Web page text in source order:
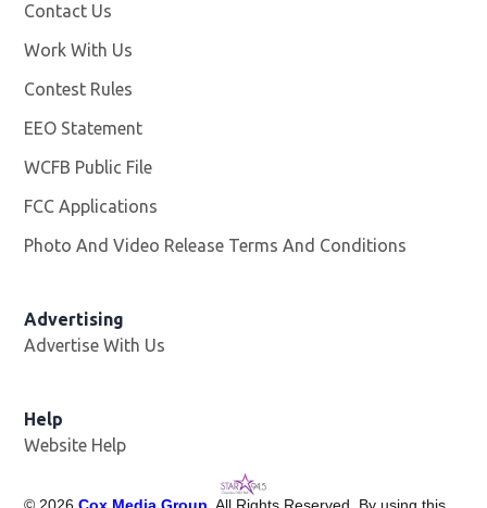
Contact Us
Work With Us
Contest Rules
EEO Statement
WCFB Public File
FCC Applications
Photo And Video Release Terms And Conditions
Advertising
Advertise With Us
Help
Website Help